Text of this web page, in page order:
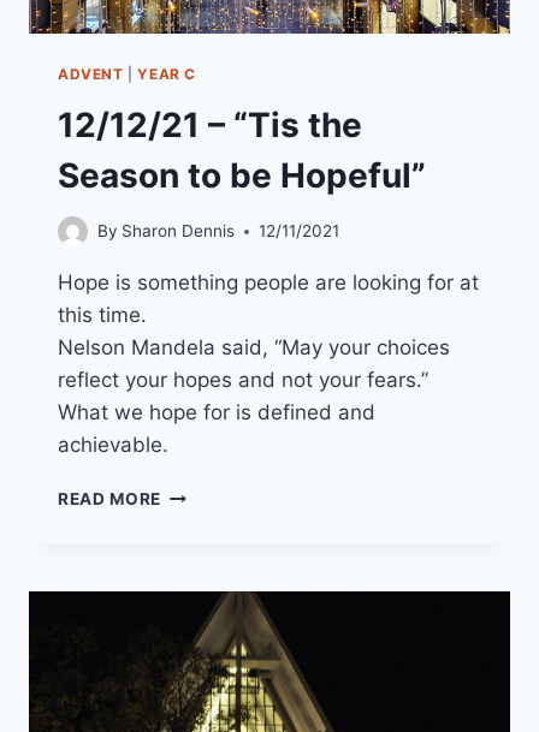
ADVENT |YEAR C
12/12/21 – “Tis the
Season to be Hopeful”
By Sharon Dennis 12/11/2021
Hope is something people are looking for at
this time.
Nelson Mandela said, “May your choices
reflect your hopes and not your fears.”
What we hope for is defined and
achievable.
READ MORE 12/12/21
SEASON
HOPEFUL”